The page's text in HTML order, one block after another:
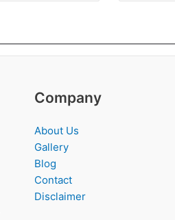
Company
About Us
Gallery
Blog
Contact
Disclaimer